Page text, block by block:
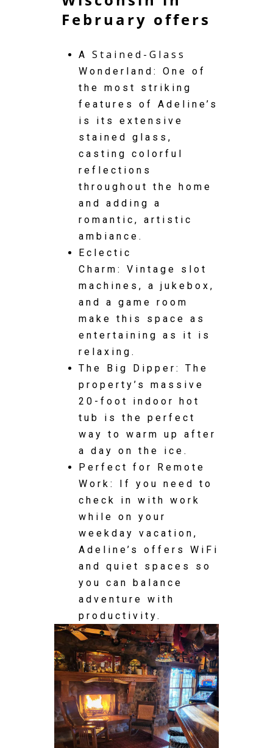
February offers
A Stained-Glass
Wonderland: One of
the most striking
features of Adeline’s
is its extensive
stained glass,
casting colorful
reflections
throughout the home
and adding a
romantic, artistic
ambiance.
Eclectic
Charm: Vintage slot
machines, a jukebox,
and a game room
make this space as
entertaining as it is
relaxing.
The Big Dipper: The
property’s massive
20-foot indoor hot
tub is the perfect
way to warm up after
a day on the ice.
Perfect for Remote
Work: If you need to
check in with work
while on your
weekday vacation,
Adeline’s offers WiFi
and quiet spaces so
you can balance
adventure with
productivity.